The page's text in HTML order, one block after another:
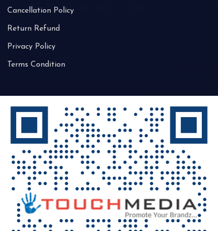
Cancellation Policy
Return Refund
Privacy Policy
Terms Condition